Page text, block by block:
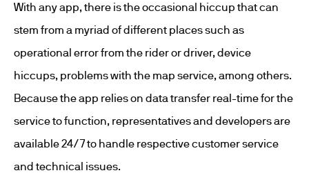
With any app, there is the occasional hiccup that can
stem from a myriad of different places such as
operational error from the rider or driver, device
hiccups, problems with the map service, among others.
Because the app relies on data transfer real-time for the
service to function, representatives and developers are
available 24/7 to handle respective customer service
and technical issues.